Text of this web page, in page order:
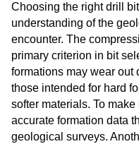
Choosing the right drill
understanding of the
encounter. The
primary criterion in bit
formations may wear out
those intended for hard
softer materials. To
accurate formation data
geological surveys.